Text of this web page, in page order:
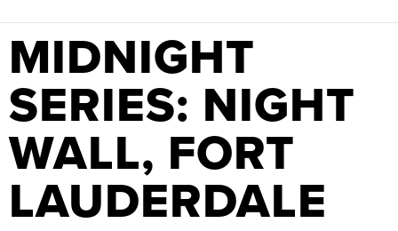
MIDNIGHT
SERIES: NIGHT
WALL, FORT
LAUDERDALE